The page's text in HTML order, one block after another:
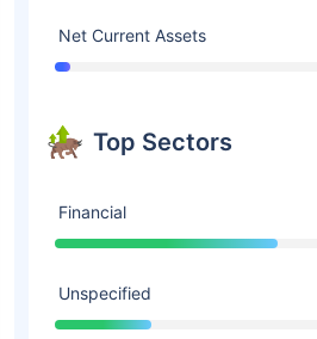
Net Current Assets
Top Sectors
Financial
Unspecified